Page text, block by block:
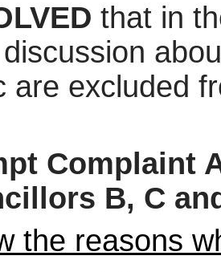
that in
are excluded
Complaint
B, C
the reasons